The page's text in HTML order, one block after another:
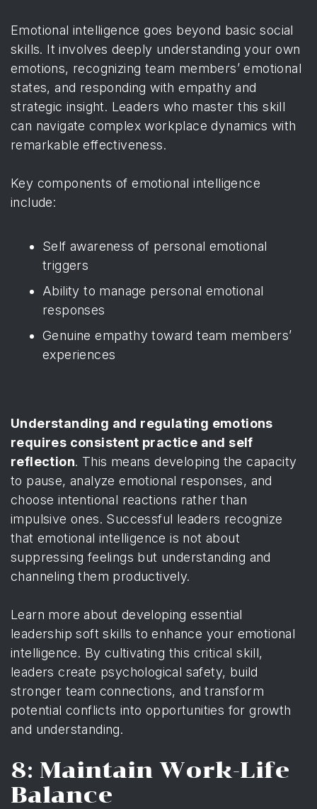
Emotional intelligence goes beyond basic social
skills. It involves deeply understanding your own
emotions, recognizing team members’ emotional
states, and responding with empathy and
strategic insight. Leaders who master this skill
can navigate complex workplace dynamics with
remarkable effectiveness.
Key components of emotional intelligence
include:
Self awareness of personal emotional
triggers
Ability to manage personal emotional
responses
Genuine empathy toward team members’
experiences
Understanding and regulating emotions
requires consistent practice and self
reflection. This means developing the capacity
to pause, analyze emotional responses, and
choose intentional reactions rather than
impulsive ones. Successful leaders recognize
that emotional intelligence is not about
suppressing feelings but understanding and
channeling them productively.
Learn more about developing essential
leadership soft skills to enhance your emotional
intelligence. By cultivating this critical skill,
leaders create psychological safety, build
stronger team connections, and transform
potential conflicts into opportunities for growth
and understanding.
8: Maintain Work-Life
Balance